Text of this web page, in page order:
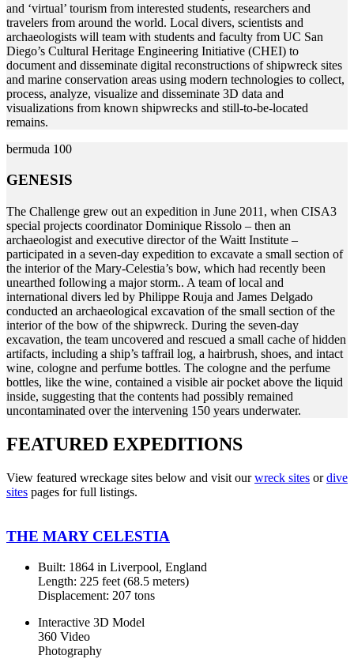
and ‘virtual’ tourism from interested students, researchers and
travelers from around the world. Local divers, scientists and
archaeologists will team with students and faculty from UC San
Diego’s Cultural Heritage Engineering Initiative (CHEI) to
document and disseminate digital reconstructions of shipwreck sites
and marine conservation areas using modern technologies to collect,
process, analyze, visualize and disseminate 3D data and
visualizations from known shipwrecks and still-to-be-located
remains.
bermuda 100
GENESIS
The Challenge grew out an expedition in June 2011, when CISA3
special projects coordinator Dominique Rissolo – then an
archaeologist and executive director of the Waitt Institute –
participated in a seven-day expedition to excavate a small section of
the interior of the Mary-Celestia’s bow, which had recently been
unearthed following a major storm.. A team of local and
international divers led by Philippe Rouja and James Delgado
conducted an archaeological excavation of the small section of the
interior of the bow of the shipwreck. During the seven-day
excavation, the team uncovered and rescued a small cache of hidden
artifacts, including a ship’s taffrail log, a hairbrush, shoes, and intact
wine, cologne and perfume bottles. The cologne and the perfume
bottles, like the wine, contained a visible air pocket above the liquid
inside, suggesting that the contents had possibly remained
uncontaminated over the intervening 150 years underwater.
FEATURED EXPEDITIONS
View featured wreckage sites below and visit ourwreck sites ordive
sites pages for full listings.
THE MARY CELESTIA
Built: 1864 in Liverpool, England
Length: 225 feet (68.5 meters)
Displacement: 207 tons
Interactive 3D Model
360 Video
Photography